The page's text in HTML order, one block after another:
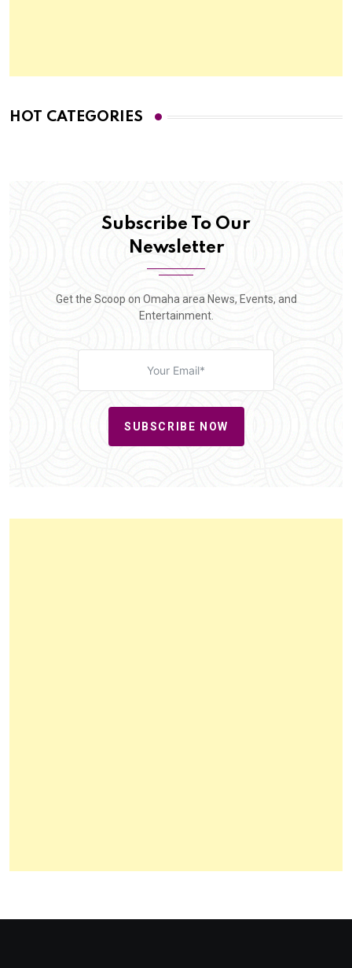
HOT CATEGORIES
Subscribe To Our
Newsletter
Get the Scoop on Omaha area News, Events, and
Entertainment.
SUBSCRIBE NOW